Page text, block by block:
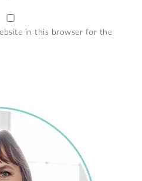
in this browser for the